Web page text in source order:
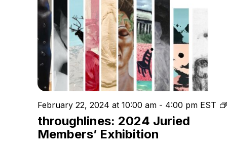
throughlines: 2024 Juried
Members’ Exhibition
February 22, 2024 at 10:00 am - 4:00 pm EST